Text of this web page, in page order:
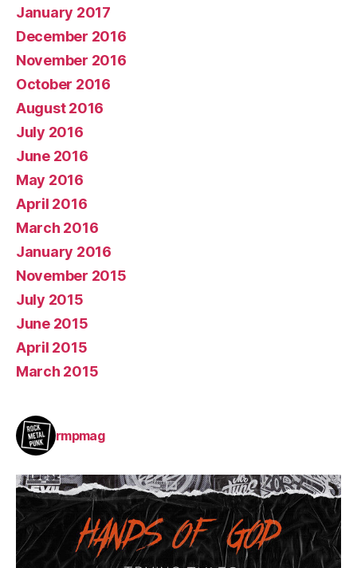
January 2017
December 2016
November 2016
October 2016
August 2016
July 2016
June 2016
May 2016
April 2016
March 2016
January 2016
November 2015
July 2015
June 2015
April 2015
March 2015
rmpmag